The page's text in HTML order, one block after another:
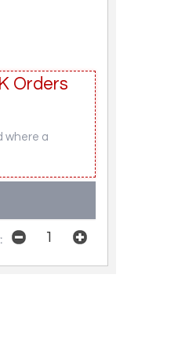
Orders
where a